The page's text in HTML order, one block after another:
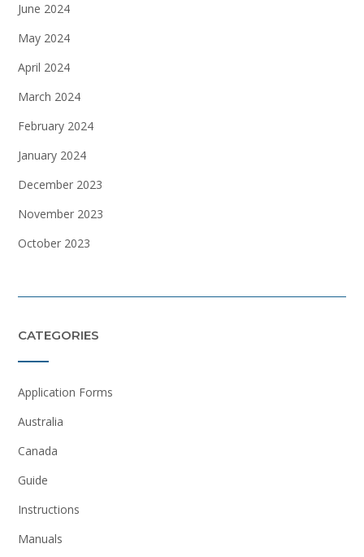
June 2024
May 2024
April 2024
March 2024
February 2024
January 2024
December 2023
November 2023
October 2023
CATEGORIES
Application Forms
Australia
Canada
Guide
Instructions
Manuals